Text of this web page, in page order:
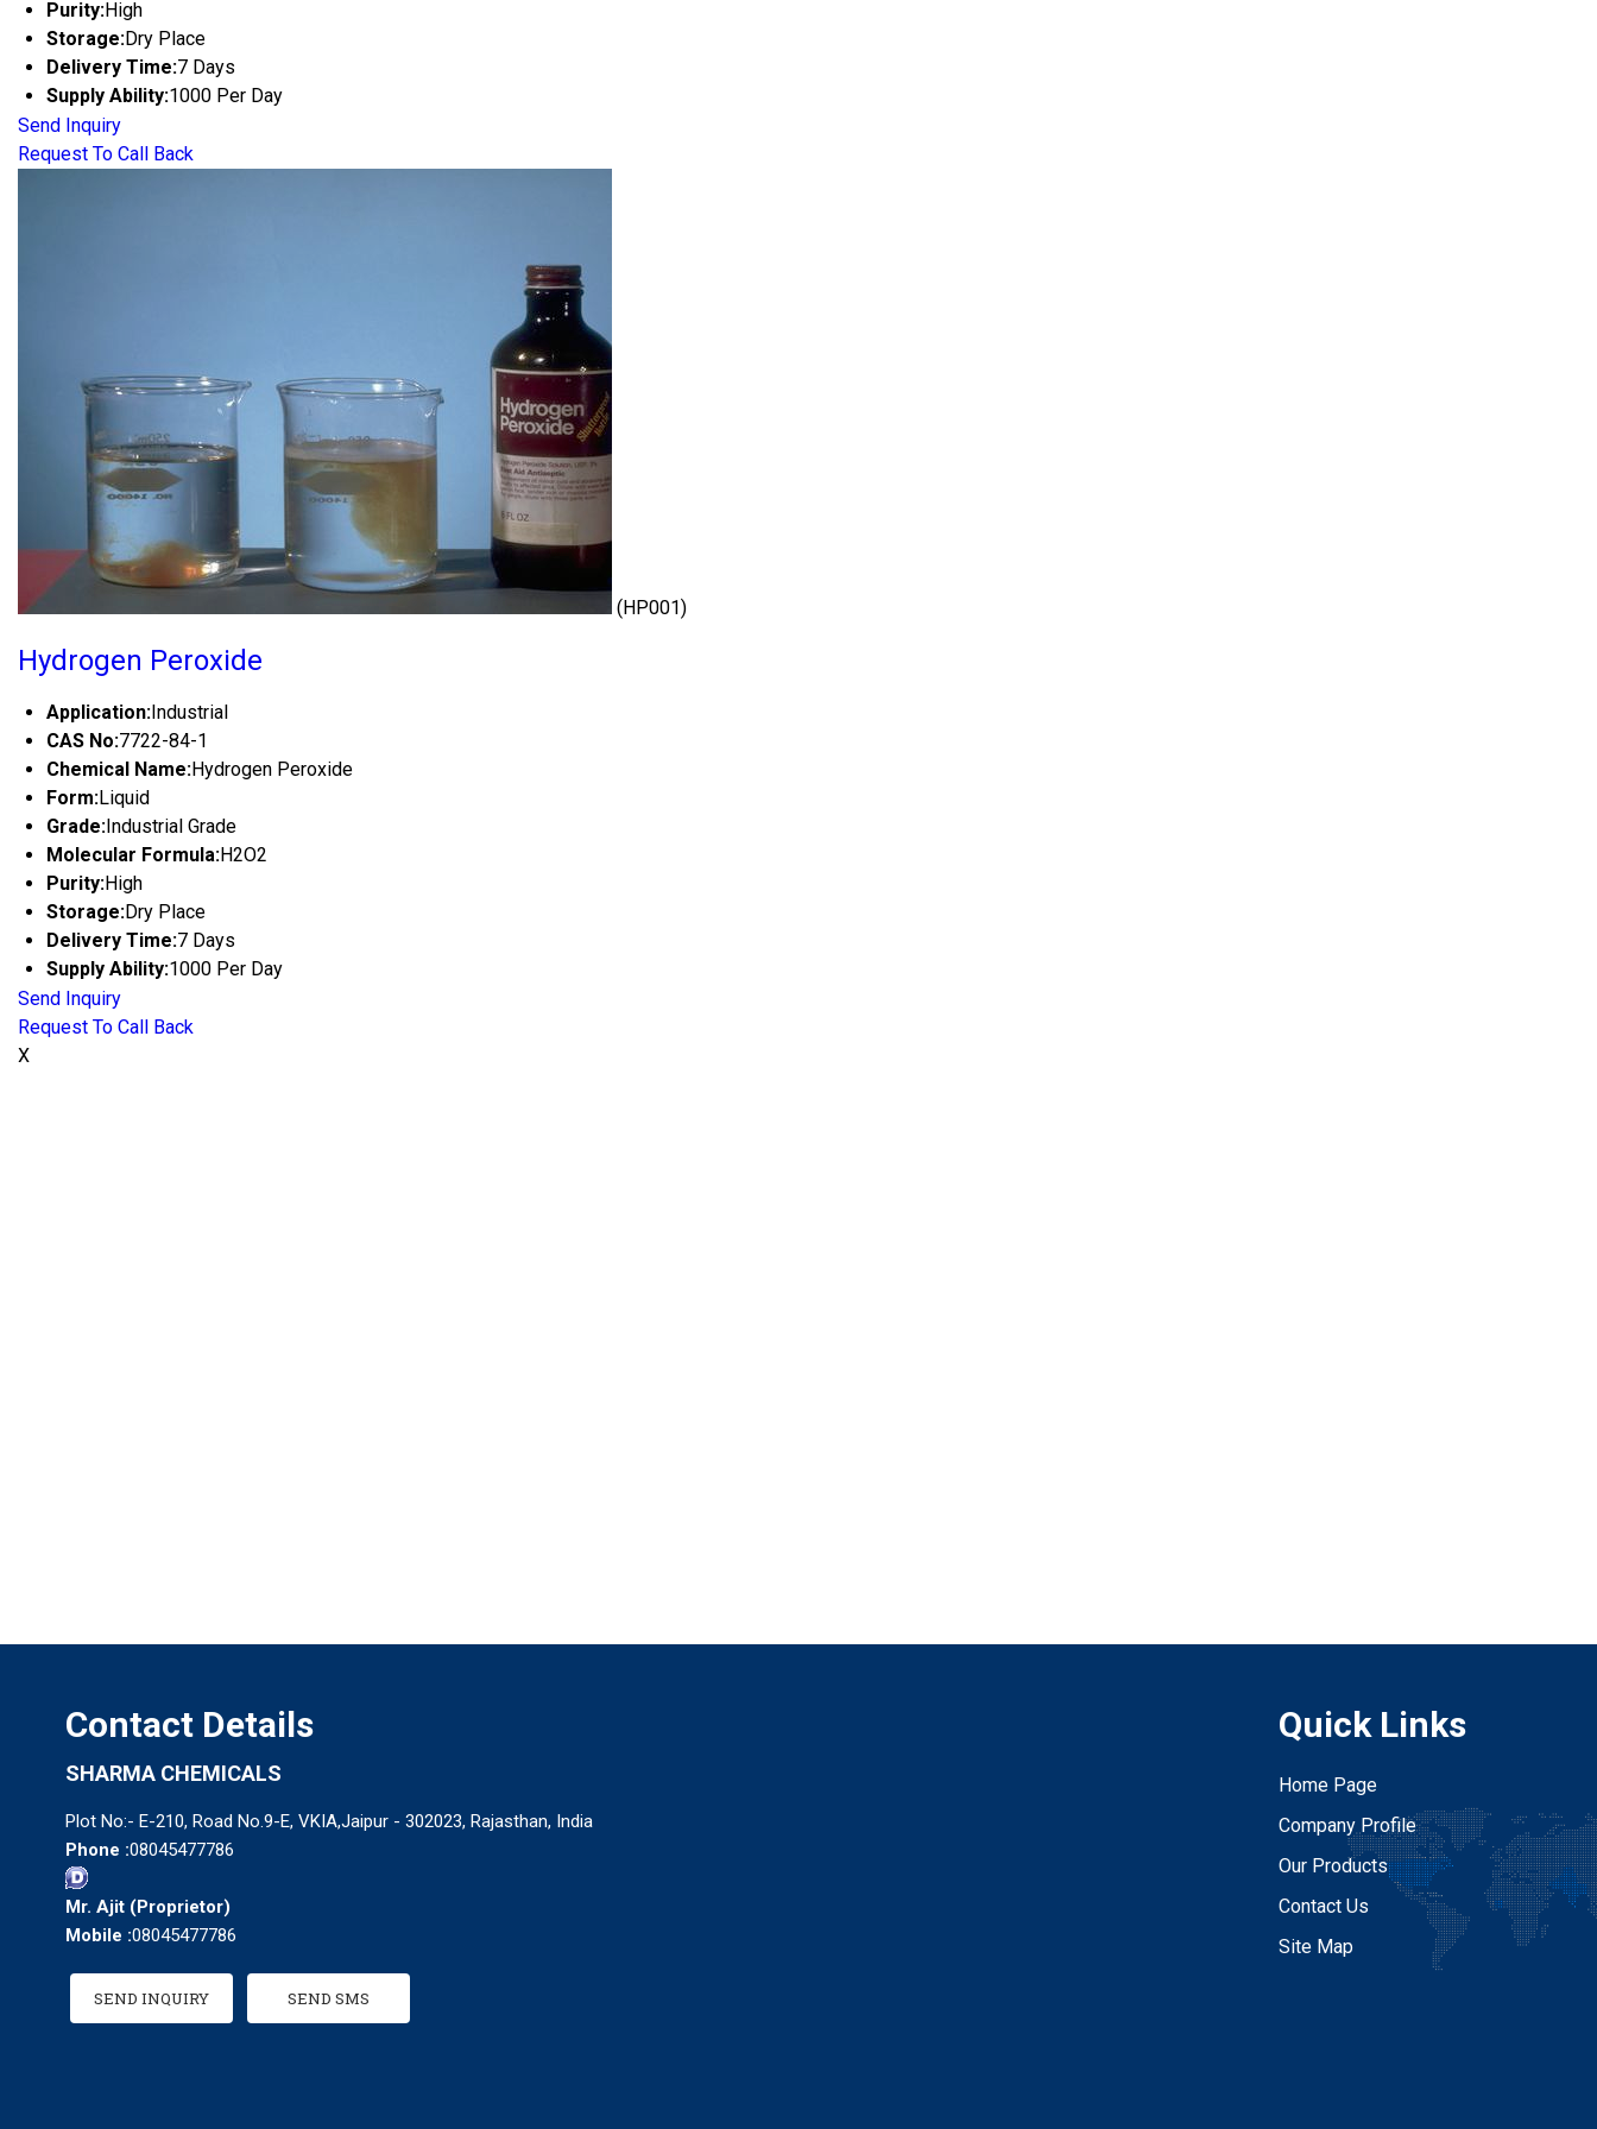
Purity:High
Storage:Dry Place
Delivery Time:7 Days
Supply Ability:1000 Per Day
Send Inquiry
Request To Call Back
(HP001)
Hydrogen Peroxide
Application:Industrial
CAS No:7722-84-1
Chemical Name:Hydrogen Peroxide
Form:Liquid
Grade:Industrial Grade
Molecular Formula:H2O2
Purity:High
Storage:Dry Place
Delivery Time:7 Days
Supply Ability:1000 Per Day
Send Inquiry
Request To Call Back
X
Contact Details
SHARMA CHEMICALS
Plot No:- E-210, Road No.9-E, VKIA,Jaipur - 302023, Rajasthan, India
Phone :08045477786
Mr. Ajit (Proprietor)
Mobile :08045477786
SEND INQUIRY SEND SMS
Quick Links
Home Page
Company Profile
Our Products
Contact Us
Site Map